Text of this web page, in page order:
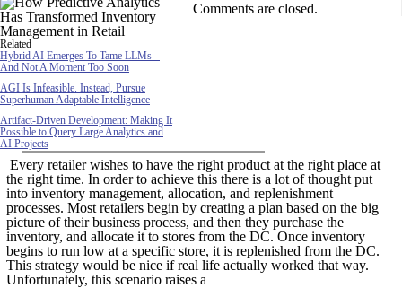
Related
Hybrid AI Emerges To Tame LLMs –
And Not A Moment Too Soon
AGI Is Infeasible. Instead, Pursue
Superhuman Adaptable Intelligence
Artifact-Driven Development: Making It
Possible to Query Large Analytics and
AI Projects
Every retailer wishes to have the right product at the right place at
the right time. In order to achieve this there is a lot of thought put
into inventory management, allocation, and replenishment
processes. Most retailers begin by creating a plan based on the big
picture of their business process, and then they purchase the
inventory, and allocate it to stores from the DC. Once inventory
begins to run low at a specific store, it is replenished from the DC.
This strategy would be nice if real life actually worked that way.
Unfortunately, this scenario raises a
Comments are closed.